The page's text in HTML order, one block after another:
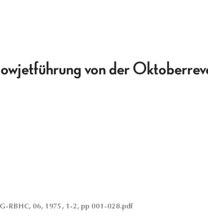
von der
RBHC, 06, 1975, 1-2, pp 001-028.pdf